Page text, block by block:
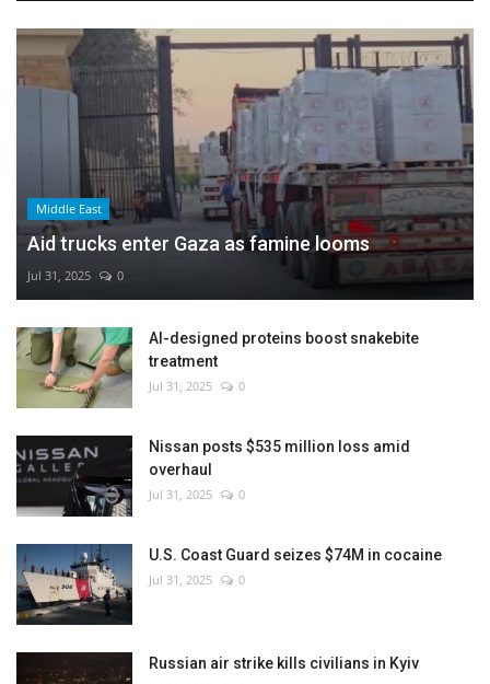
Middle East
Aid trucks enter Gaza as famine looms
Jul 31, 2025 0
AI-designed proteins boost snakebite
treatment
Jul 31, 2025 0
Nissan posts $535 million loss amid
overhaul
Jul 31, 2025 0
U.S. Coast Guard seizes $74M in cocaine
Jul 31, 2025 0
Russian air strike kills civilians in Kyiv